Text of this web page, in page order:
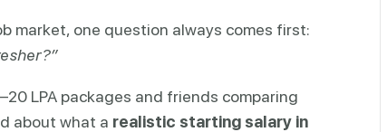
market, one question always comes first:
LPA packages and friends comparing
about what a realistic starting salary in